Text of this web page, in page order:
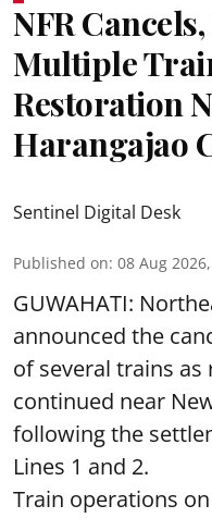
NFR
Multiple
Restoration
Harangajao
Sentinel Digital Desk
Published on: 08 Aug
GUWAHATI:
announced the
of several trains
continued near
following the
Lines 1 and 2.
Train operations